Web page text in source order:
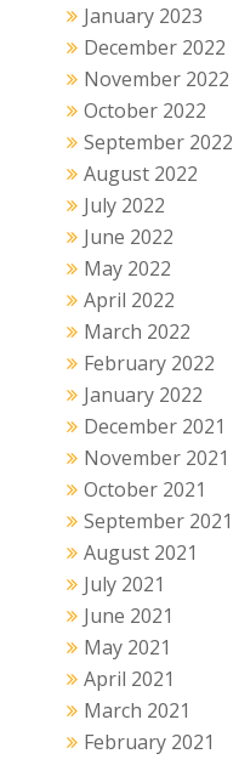
January 2023
December 2022
November 2022
October 2022
September 2022
August 2022
July 2022
June 2022
May 2022
April 2022
March 2022
February 2022
January 2022
December 2021
November 2021
October 2021
September 2021
August 2021
July 2021
June 2021
May 2021
April 2021
March 2021
February 2021